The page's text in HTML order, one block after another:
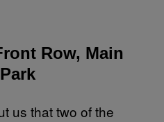
Row, Main
us that two of the